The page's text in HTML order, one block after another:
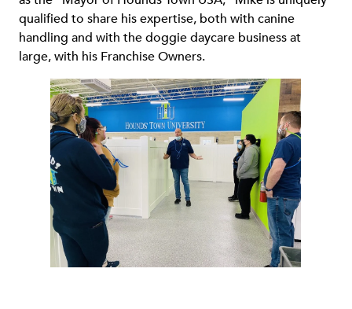
qualified to share his expertise, both with canine
handling and with the doggie daycare business at
large, with his Franchise Owners.